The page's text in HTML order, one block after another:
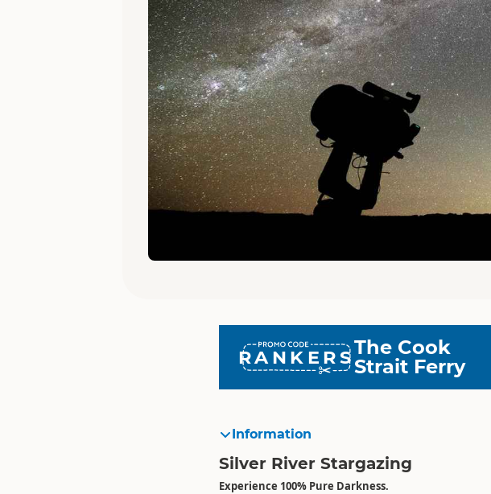
RANKERSThe Cook
Strait Ferry
Information
Silver River Stargazing
Experience 100% Pure Darkness.